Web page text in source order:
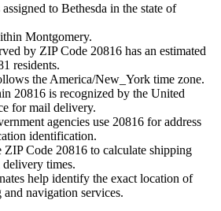
assigned to Bethesda in the state of
Montgomery.
by ZIP Code 20816 has an estimated
residents.
the America/New_York time zone.
20816 is recognized by the United
for mail delivery.
agencies use 20816 for address
identification.
ZIP Code 20816 to calculate shipping
delivery times.
help identify the exact location of
navigation services.